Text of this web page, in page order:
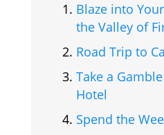
Blaze into
the Valley of
Road Trip to
Take a
Hotel
Spend the